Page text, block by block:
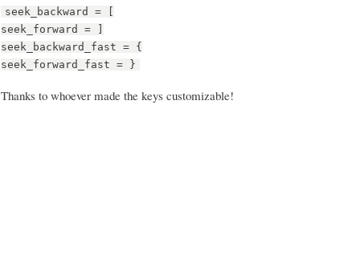
seek_backward = [
seek_forward = ]
seek_backward_fast = {
seek_forward_fast = }
Thanks to whoever made the keys customizable!